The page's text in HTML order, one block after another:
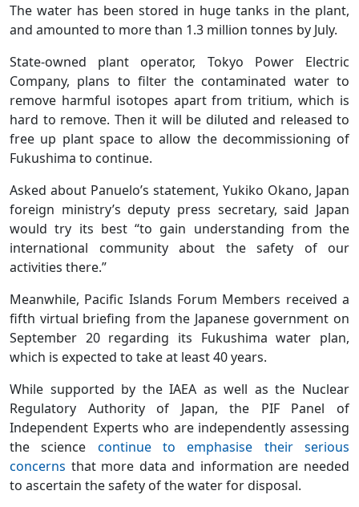
The water has been stored in huge tanks in the plant,
and amounted to more than 1.3 million tonnes by July.
State-owned plant operator, Tokyo Power Electric
Company, plans to filter the contaminated water to
remove harmful isotopes apart from tritium, which is
hard to remove. Then it will be diluted and released to
free up plant space to allow the decommissioning of
Fukushima to continue.
Asked about Panuelo’s statement, Yukiko Okano, Japan
foreign ministry’s deputy press secretary, said Japan
would try its best “to gain understanding from the
international community about the safety of our
activities there.”
Meanwhile, Pacific Islands Forum Members received a
fifth virtual briefing from the Japanese government on
September 20 regarding its Fukushima water plan,
which is expected to take at least 40 years.
While supported by the IAEA as well as the Nuclear
Regulatory Authority of Japan, the PIF Panel of
Independent Experts who are independently assessing
the science continue to emphasise their serious
concerns that more data and information are needed
to ascertain the safety of the water for disposal.